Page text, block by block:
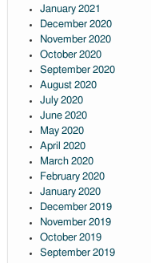
January 2021
December 2020
November 2020
October 2020
September 2020
August 2020
July 2020
June 2020
May 2020
April 2020
March 2020
February 2020
January 2020
December 2019
November 2019
October 2019
September 2019